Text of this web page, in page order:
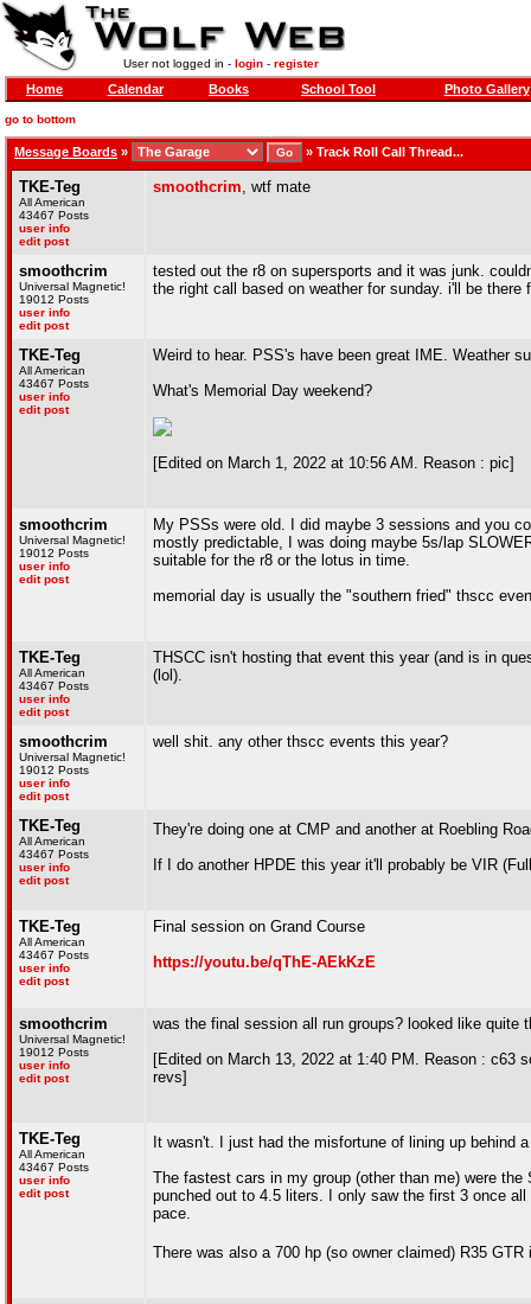
User not logged in - login- register
Home Calendar Books School Tool Photo Gallery
go to bottom
Message Boards » » Track Roll Call Thread...
TKE-Teg
All American
43467 Posts
user info
edit post
smoothcrim, wtf mate
smoothcrim
Universal Magnetic!
19012 Posts
user info
edit post
tested out the r8 on supersports and it was junk.
the right call based on weather for sunday. i'll be there
TKE-Teg
All American
43467 Posts
user info
edit post
Weird to hear. PSS's have been great IME. Weather
What's Memorial Day weekend?
[Edited on March 1, 2022 at 10:56 AM. Reason : pic]
smoothcrim
Universal Magnetic!
19012 Posts
user info
edit post
My PSSs were old. I did maybe 3 sessions and you
mostly predictable, I was doing maybe 5s/lap
suitable for the r8 or the lotus in time.
memorial day is usually the "southern fried" thscc
TKE-Teg
All American
43467 Posts
user info
edit post
THSCC isn't hosting that event this year (and is in
(lol).
smoothcrim
Universal Magnetic!
19012 Posts
user info
edit post
well shit. any other thscc events this year?
TKE-Teg
All American
43467 Posts
user info
edit post
They're doing one at CMP and another at Roebling
If I do another HPDE this year it'll probably be VIR
TKE-Teg
All American
43467 Posts
user info
edit post
Final session on Grand Course
https://youtu.be/qThE-AEkKzE
smoothcrim
Universal Magnetic!
19012 Posts
user info
edit post
was the final session all run groups? looked like quite
[Edited on March 13, 2022 at 1:40 PM. Reason : c63
revs]
TKE-Teg
All American
43467 Posts
user info
edit post
It wasn't. I just had the misfortune of lining up behind
The fastest cars in my group (other than me) were
punched out to 4.5 liters. I only saw the first 3 once
pace.
There was also a 700 hp (so owner claimed) R35